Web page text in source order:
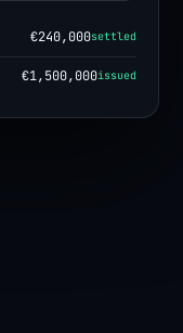
€240,000settled
€1,500,000issued